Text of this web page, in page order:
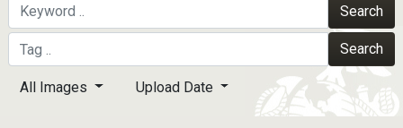
A
means you’ve safely
connected to the .mil website. Share sensitive
information only on official, secure websites.
Search
Search
All Images Upload Date